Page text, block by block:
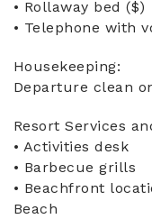
• Rollaway bed ($)
• Telephone with
Housekeeping:
Departure clean
Resort Services
• Activities desk
• Barbecue grills
• Beachfront
Beach